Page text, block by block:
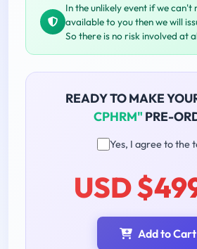
In the unlikely event if we can't
available to you then we will
So there is no risk involved at
READY TO MAKE
CPHRM" PRE-
Yes, I agree to the
USD
Add to Cart